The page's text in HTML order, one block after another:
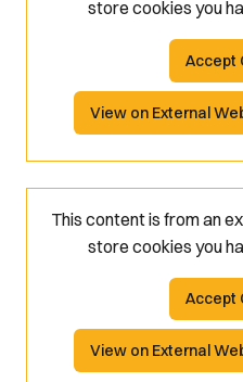
store cookies you
Accept
View on External
This content is from an
store cookies you
Accept
View on External